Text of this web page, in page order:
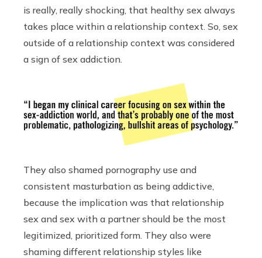
is really, really shocking, that healthy sex always
takes place within a relationship context. So, sex
outside of a relationship context was considered
a sign of sex addiction.
They also shamed pornography use and
consistent masturbation as being addictive,
because the implication was that relationship
sex and sex with a partner should be the most
legitimized, prioritized form. They also were
shaming different relationship styles like